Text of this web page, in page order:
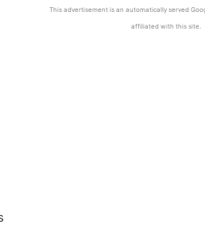
This advertisement is an automatically served
affiliated with this site.